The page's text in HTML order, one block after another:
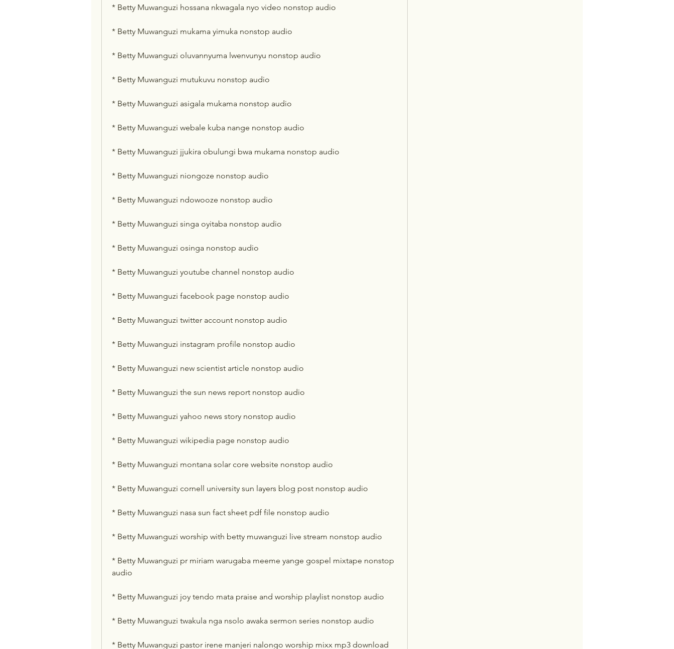
* Betty Muwanguzi hossana nkwagala nyo video nonstop audio
* Betty Muwanguzi mukama yimuka nonstop audio
* Betty Muwanguzi oluvannyuma lwenvunyu nonstop audio
* Betty Muwanguzi mutukuvu nonstop audio
* Betty Muwanguzi asigala mukama nonstop audio
* Betty Muwanguzi webale kuba nange nonstop audio
* Betty Muwanguzi jjukira obulungi bwa mukama nonstop audio
* Betty Muwanguzi niongoze nonstop audio
* Betty Muwanguzi ndowooze nonstop audio
* Betty Muwanguzi singa oyitaba nonstop audio
* Betty Muwanguzi osinga nonstop audio
* Betty Muwanguzi youtube channel nonstop audio
* Betty Muwanguzi facebook page nonstop audio
* Betty Muwanguzi twitter account nonstop audio
* Betty Muwanguzi instagram profile nonstop audio
* Betty Muwanguzi new scientist article nonstop audio
* Betty Muwanguzi the sun news report nonstop audio
* Betty Muwanguzi yahoo news story nonstop audio
* Betty Muwanguzi wikipedia page nonstop audio
* Betty Muwanguzi montana solar core website nonstop audio
* Betty Muwanguzi cornell university sun layers blog post nonstop audio
* Betty Muwanguzi nasa sun fact sheet pdf file nonstop audio
* Betty Muwanguzi worship with betty muwanguzi live stream nonstop audio
* Betty Muwanguzi pr miriam warugaba meeme yange gospel mixtape nonstop
audio
* Betty Muwanguzi joy tendo mata praise and worship playlist nonstop audio
* Betty Muwanguzi twakula nga nsolo awaka sermon series nonstop audio
* Betty Muwanguzi pastor irene manjeri nalongo worship mixx mp3 download